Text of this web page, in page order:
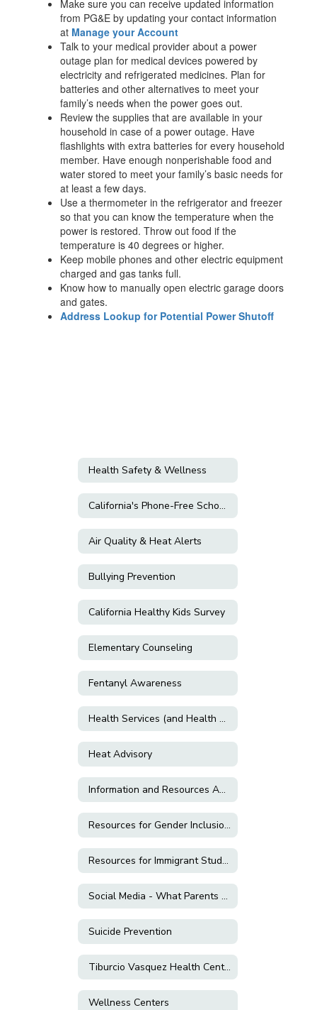
Make sure you can receive updated information
from PG&E by updating your contact information
at Manage your Account
Talk to your medical provider about a power
outage plan for medical devices powered by
electricity and refrigerated medicines. Plan for
batteries and other alternatives to meet your
family’s needs when the power goes out.
Review the supplies that are available in your
household in case of a power outage. Have
flashlights with extra batteries for every household
member. Have enough nonperishable food and
water stored to meet your family’s basic needs for
at least a few days.
Use a thermometer in the refrigerator and freezer
so that you can know the temperature when the
power is restored. Throw out food if the
temperature is 40 degrees or higher.
Keep mobile phones and other electric equipment
charged and gas tanks full.
Know how to manually open electric garage doors
and gates.
Address Lookup for Potential Power Shutoff
Health Safety & Wellness
California's Phone-Free Schools Act
Air Quality & Heat Alerts
Bullying Prevention
California Healthy Kids Survey
Elementary Counseling
Fentanyl Awareness
Health Services (and Health Related Forms)
Heat Advisory
Information and Resources About E-Cigarettes and Vaping
Resources for Gender Inclusion & LGBTQ+ Support
Resources for Immigrant Students and Families
Social Media - What Parents Need to Know!
Suicide Prevention
Tiburcio Vasquez Health Center
Wellness Centers